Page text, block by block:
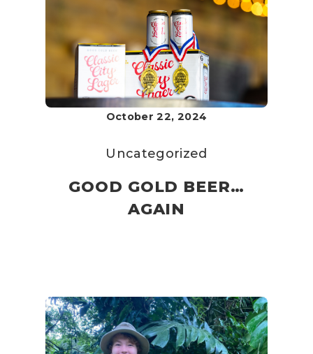
October 22, 2024
Uncategorized
GOOD GOLD BEER…
AGAIN